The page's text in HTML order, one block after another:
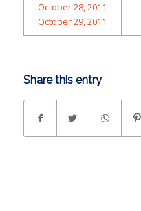
October 28, 2011
October 29, 2011
Share this entry